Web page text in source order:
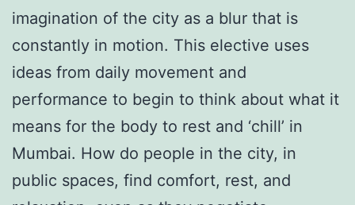
imagination of the city as a blur that is
constantly in motion. This elective uses
ideas from daily movement and
performance to begin to think about what it
means for the body to rest and ‘chill’ in
Mumbai. How do people in the city, in
public spaces, find comfort, rest, and